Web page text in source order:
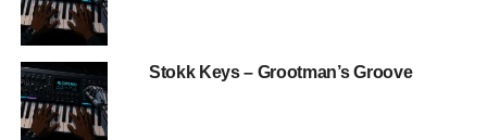
Stokk Keys – Grootman’s Groove